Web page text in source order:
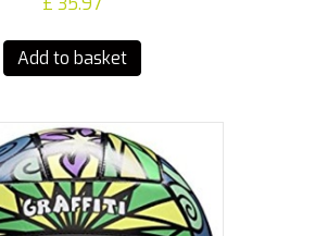
Add to basket